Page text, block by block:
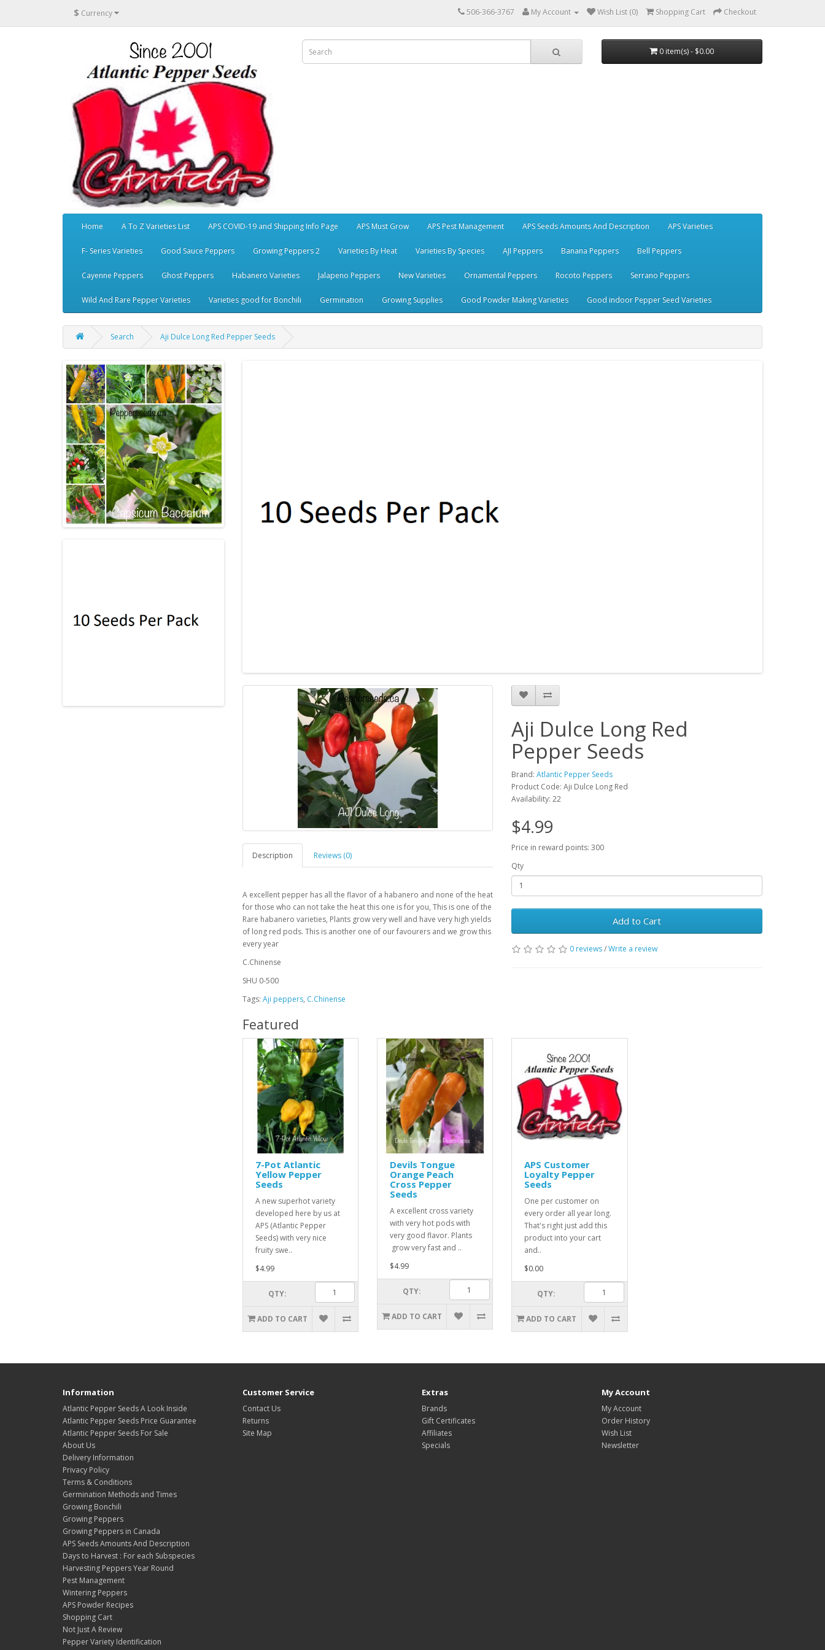
$ Currency 506-366-3767 My Account Wish List (0) Shopping Cart Checkout
0 item(s) - $0.00
Home A To Z Varieties List APS COVID-19 and Shipping Info Page APS Must Grow APS Pest Management APS Seeds Amounts And Description APS Varieties
F- Series Varieties Good Sauce Peppers Growing Peppers 2 Varieties By Heat Varieties By Species AJI Peppers Banana Peppers Bell Peppers
Cayenne Peppers Ghost Peppers Habanero Varieties Jalapeno Peppers New Varieties Ornamental Peppers Rocoto Peppers Serrano Peppers
Wild And Rare Pepper Varieties Varieties good for Bonchili Germination Growing Supplies Good Powder Making Varieties Good indoor Pepper Seed Varieties
Search Aji Dulce Long Red Pepper Seeds
Description Reviews (0)
Aexcellent pepper has all the flavor of a habanero and none of the heat
for those who can not take the heat this one is for you, This is one of the
Rare habanero varieties, Plants grow very well and have very high yields
of long red pods. This is another one of our favourers and we grow this
every year
C.Chinense
SHU 0-500
Aji Dulce Long Red
Pepper Seeds
Brand:Atlantic Pepper Seeds
Product Code: Aji Dulce Long Red
Availability: 22
$4.99
Price in reward points: 300
Qty
Add to Cart
0 reviews/Write a review
Tags: Aji peppers, C.Chinense
Featured
7-Pot Atlantic
Yellow Pepper
Seeds
A new superhot variety
developed here by us at
APS (Atlantic Pepper
Seeds) with very nice
fruity swe..
$4.99
QTY:
ADD TO CART
Devils Tongue
Orange Peach
Cross Pepper
Seeds
A excellent cross variety
with very hot pods with
very good flavor. Plants
grow very fast and ..
$4.99
QTY:
ADD TO CART
APS Customer
Loyalty Pepper
Seeds
One per customer on
every order all year long.
That's right just add this
product into your cart
and..
$0.00
QTY:
ADD TO CART
Information
Atlantic Pepper Seeds A Look Inside
Atlantic Pepper Seeds Price Guarantee
Atlantic Pepper Seeds For Sale
About Us
Delivery Information
Privacy Policy
Terms & Conditions
Germination Methods and Times
Growing Bonchili
Growing Peppers
Growing Peppers in Canada
APS Seeds Amounts And Description
Days to Harvest : For each Subspecies
Harvesting Peppers Year Round
Pest Management
Wintering Peppers
APS Powder Recipes
Shopping Cart
Not Just A Review
Pepper Variety Identification
Customer Service
Contact Us
Returns
Site Map
Extras
Brands
Gift Certificates
Affiliates
Specials
My Account
My Account
Order History
Wish List
Newsletter